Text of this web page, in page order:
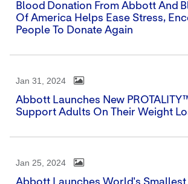
Blood Donation From Abbott And
Of America Helps Ease Stress,
People To Donate Again
Jan 31, 2024
Abbott Launches New
Support Adults On Their Weight
Jan 25, 2024